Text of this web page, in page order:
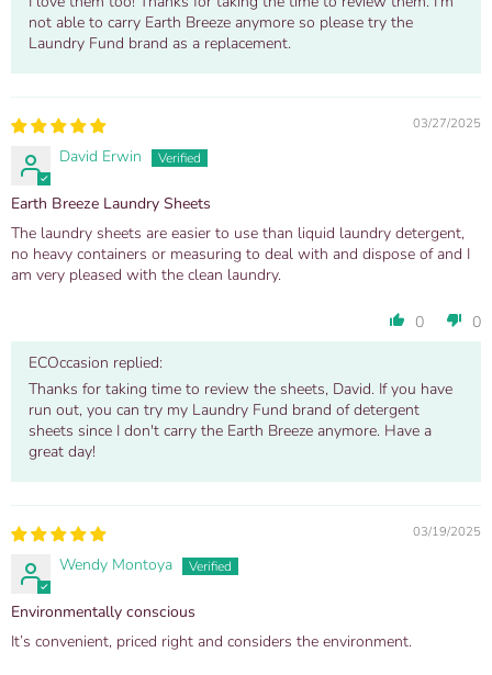
not able to carry Earth Breeze anymore so please try the
Laundry Fund brand as a replacement.
03/27/2025
David Erwin
Earth Breeze Laundry Sheets
The laundry sheets are easier to use than liquid laundry detergent,
no heavy containers or measuring to deal with and dispose of and I
am very pleased with the clean laundry.
0
0
ECOccasion replied:
Thanks for taking time to review the sheets, David. If you have
run out, you can try my Laundry Fund brand of detergent
sheets since I don't carry the Earth Breeze anymore. Have a
great day!
03/19/2025
Wendy Montoya
Environmentally conscious
It’s convenient, priced right and considers the environment.